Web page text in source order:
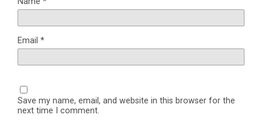
Email *
Save my name, email, and website in this browser for the
next time I comment.